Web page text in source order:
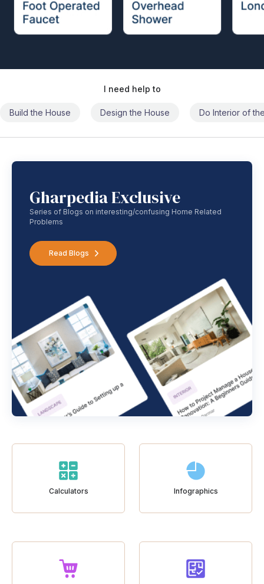
I need help to
Build the House Design the House Do Interior of
Gharpedia Exclusive
Series of Blogs on interesting/confusing Home Related
Problems
Read Blogs
Calculators Infographics